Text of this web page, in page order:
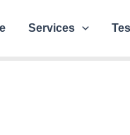
Services